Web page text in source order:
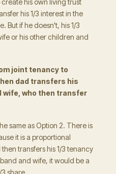
his own living trust
his 1/3 interest in the
But if he doesn't, his 1/3
or his other children and
joint tenancy to
dad transfers his
wife, who then transfer
same as Option 2. There is
it is a proportional
transfers his 1/3 tenancy
and wife, it would be a
share.